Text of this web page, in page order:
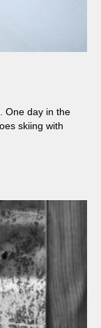
One day in the
skiing with